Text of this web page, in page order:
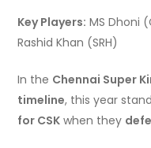
Key Players: MS Dhoni
Rashid Khan (SRH)
In the Chennai Super
timeline, this year
for CSK when they